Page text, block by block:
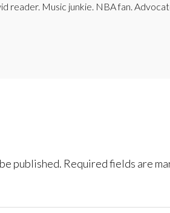
reader. Music junkie. NBA fan.
published. Required fields are